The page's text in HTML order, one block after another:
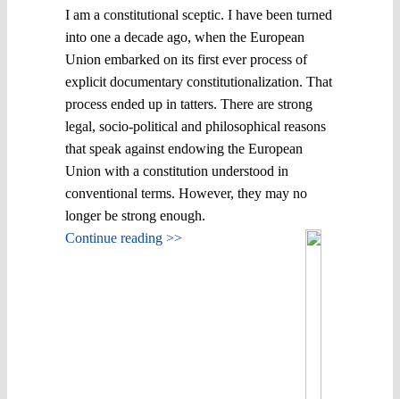
I am a constitutional sceptic. I have been turned
into one a decade ago, when the European
Union embarked on its first ever process of
explicit documentary constitutionalization. That
process ended up in tatters. There are strong
legal, socio-political and philosophical reasons
that speak against endowing the European
Union with a constitution understood in
conventional terms. However, they may no
longer be strong enough.
Continue reading >>